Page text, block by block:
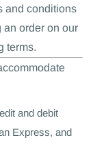
and conditions
an order on our
terms.
and debit
Express, and